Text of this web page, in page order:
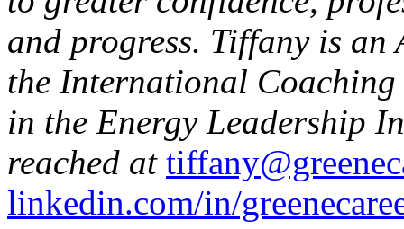
and progress. Tiffany is
the International
in the Energy Leadership
reached at
linkedin.com/in/